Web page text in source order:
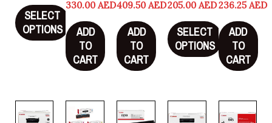
SELECT
OPTIONS
330.00AED
ADD
TO
CART
409.50AED
ADD
TO
CART
205.00AED
SELECT
OPTIONS
236.25 AED
ADD
TO
CART